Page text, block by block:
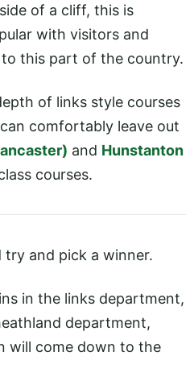
of a cliff, this is
with visitors and
this part of the country.
of links style courses
comfortably leave out
and Hunstanton
courses.
try and pick a winner.
in the links department,
department,
will come down to the